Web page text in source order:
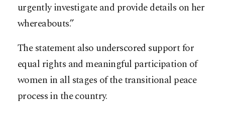
urgently investigate and provide details on her
whereabouts.”
The statement also underscored support for
equal rights and meaningful participation of
women in all stages of the transitional peace
process in the country.